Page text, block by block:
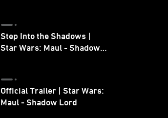
Step Into the Shadows |
Star Wars: Maul - Shadow
Official Trailer | Star Wars:
Maul - Shadow Lord